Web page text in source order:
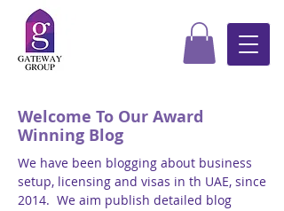
Welcome To Our Award
Winning Blog
We have been blogging about business
setup, licensing and visas in th UAE, since
2014. We aim publish detailed blog